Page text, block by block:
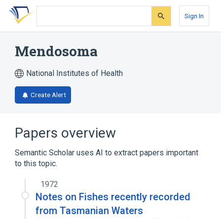
Skip
search
Skip
Skip
account
Sign In
Mendosoma
National Institutes of Health
Create Alert
Papers overview
Semantic Scholar uses AI to extract papers important
to this topic.
1972
Notes on Fishes recently recorded
from Tasmanian Waters